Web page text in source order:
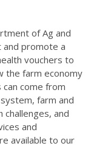
of Ag and
and promote a
vouchers to
the farm economy
come from
farm and
challenges, and
and
available to our